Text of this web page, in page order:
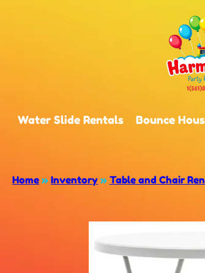
Water Slide Rentals Bounce
Home » Inventory » Table and Chair